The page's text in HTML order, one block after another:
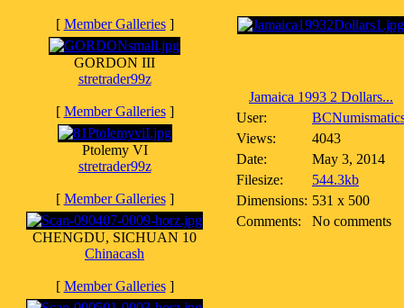
[ Member Galleries]
GORDON III
stretrader99z
[ Member Galleries]
Ptolemy VI
stretrader99z
[ Member Galleries]
CHENGDU, SICHUAN 10
Chinacash
[ Member Galleries]
Jamaica 1993 2 Dollars...
User:
Views:
4043
Date:
May 3, 2014
Filesize:
544.3kb
Dimensions: 531 x 500
Comments:
No comments